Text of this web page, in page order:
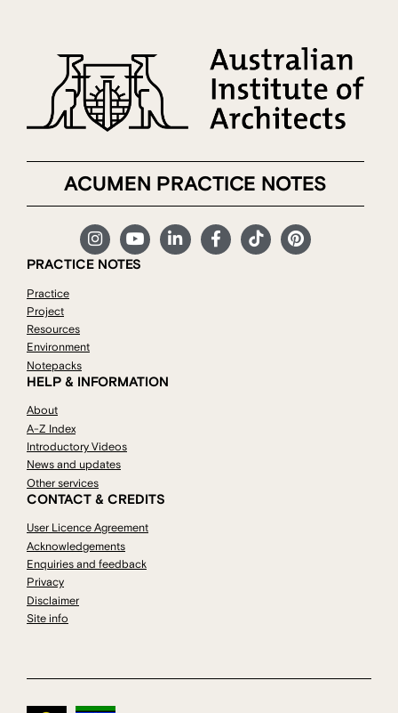
ACUMEN PRACTICE NOTES
PRACTICE NOTES
Practice
Project
Resources
Environment
Notepacks
HELP & INFORMATION
About
A-Z Index
Introductory Videos
News and updates
Other services
CONTACT & CREDITS
User Licence Agreement
Acknowledgements
Enquiries and feedback
Privacy
Disclaimer
Site info